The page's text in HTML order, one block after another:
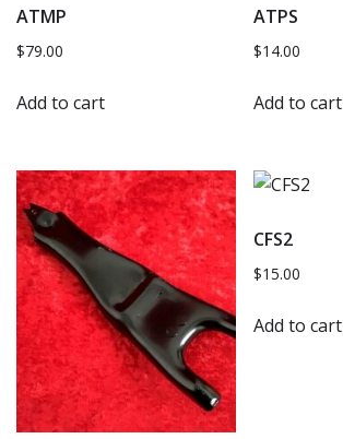
ATMP
$79.00
Add to cart
ATPS
$14.00
Add to cart
CFS2
$15.00
Add to cart